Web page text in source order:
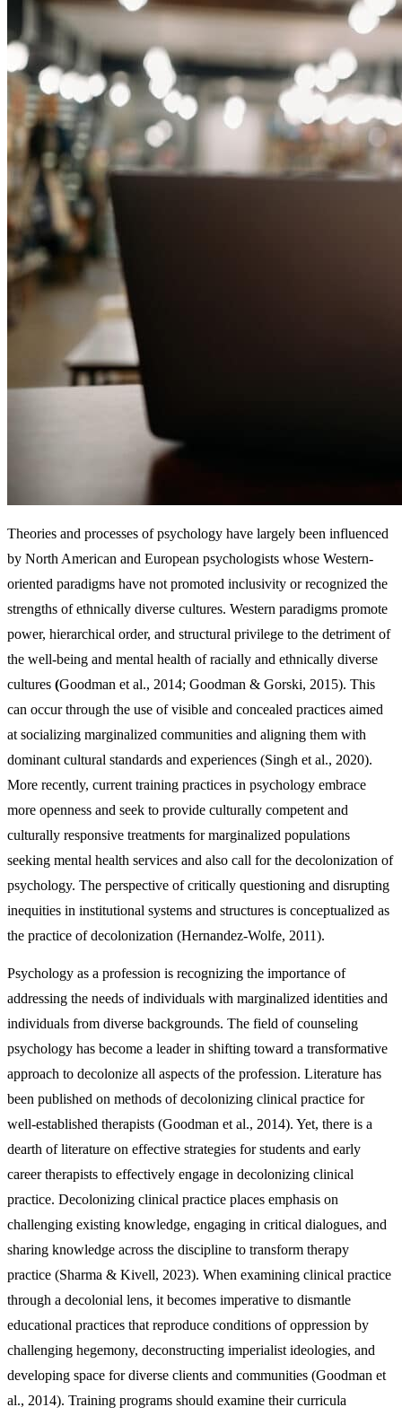
Theories and processes of psychology have largely been influenced
by North American and European psychologists whose Western-
oriented paradigms have not promoted inclusivity or recognized the
strengths of ethnically diverse cultures. Western paradigms promote
power, hierarchical order, and structural privilege to the detriment of
the well-being and mental health of racially and ethnically diverse
cultures (Goodman et al., 2014; Goodman & Gorski, 2015). This
can occur through the use of visible and concealed practices aimed
at socializing marginalized communities and aligning them with
dominant cultural standards and experiences (Singh et al., 2020).
More recently, current training practices in psychology embrace
more openness and seek to provide culturally competent and
culturally responsive treatments for marginalized populations
seeking mental health services and also call for the decolonization of
psychology. The perspective of critically questioning and disrupting
inequities in institutional systems and structures is conceptualized as
the practice of decolonization (Hernandez-Wolfe, 2011).
Psychology as a profession is recognizing the importance of
addressing the needs of individuals with marginalized identities and
individuals from diverse backgrounds. The field of counseling
psychology has become a leader in shifting toward a transformative
approach to decolonize all aspects of the profession. Literature has
been published on methods of decolonizing clinical practice for
well-established therapists (Goodman et al., 2014). Yet, there is a
dearth of literature on effective strategies for students and early
career therapists to effectively engage in decolonizing clinical
practice. Decolonizing clinical practice places emphasis on
challenging existing knowledge, engaging in critical dialogues, and
sharing knowledge across the discipline to transform therapy
practice (Sharma & Kivell, 2023). When examining clinical practice
through a decolonial lens, it becomes imperative to dismantle
educational practices that reproduce conditions of oppression by
challenging hegemony, deconstructing imperialist ideologies, and
developing space for diverse clients and communities (Goodman et
al., 2014). Training programs should examine their curricula